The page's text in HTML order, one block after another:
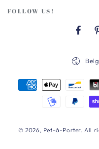
FOLLOW US!
© 2026, Pet-à-Porter. All
Payment